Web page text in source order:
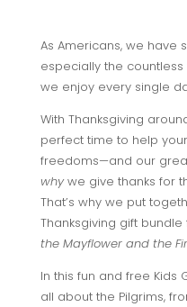
As Americans, we have
especially the
we enjoy every single
With Thanksgiving
perfect time to help
freedoms—and our
whywe give thanks for
That’s why we put
Thanksgiving gift bundle
the Mayflower and the
In this fun and free Kids
all about the Pilgrims,